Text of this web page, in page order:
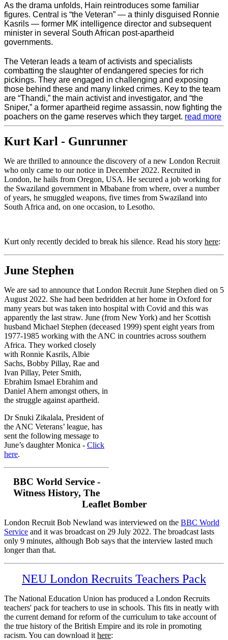
As the drama unfolds, Hain reintroduces some familiar
figures. Central is “the Veteran” — a thinly disguised Ronnie
Kasrils — former MK intelligence director and subsequent
minister in several South African post-apartheid
governments.
The Veteran leads a team of activists and specialists
combatting the slaughter of endangered species for rich
pickings. They are engaged in challenging and exposing
those behind these and many linked crimes. Key to the team
are “Thandi,” the main activist and investigator, and “the
Sniper,” a former apartheid regime assassin, now fighting the
poachers on the game reserves which they target. read more
Kurt Karl - Gunrunner
We are thrilled to announce the discovery of a new London Recruit
who only came to our notice in December 2022. Recruited in
London, he hails from Oregon, USA. He secured a job working for
the Swaziland government in Mbabane from where, over a number
of years, he smuggled weapons, five times from Swaziland into
South Africa and, on one occasion, to Lesotho.
Kurt only recently decided to break his silence. Read his story here:
June Stephen
We are sad to announce that London Recruit June Stephen died on 5
August 2022. She had been bedridden at her home in Oxford for
many years but was taken into hospital with Covid and this was
apparently the last straw. June (from New York) and her Scottish
husband Michael Stephen (deceased 1999) spent eight years from
1977-1985 working with the ANC in countries across southern
Africa. They worked closely
with Ronnie Kasrils, Albie
Sachs, Bobby Pillay, Rae and
Ivan Pillay, Peter Smith,
Ebrahim Ismael Ebrahim and
Daniel Ahern amongst others, in
the struggle against apartheid.
Dr Snuki Zikalala, President of
the ANC Veterans’ league, has
sent the following message to
June’s daughter Monica - Click
here.
BBC World Service -
Witness History, The
Leaflet Bomber
London Recruit Bob Newland was interviewed on the BBC World
Service and it was broadcast on 29 July 2022. The broadcast lasts
only 9 minutes, although Bob says that the interview lasted much
longer than that.
NEU London Recruits Teachers Pack
The National Education Union has produced a London Recruits
teachers' pack for teachers to use in schools. This fits in neatly with
the current demand for reform of the curriculum to take account of
the true history of the British Empire and its role in promoting
racism. You can download it here: